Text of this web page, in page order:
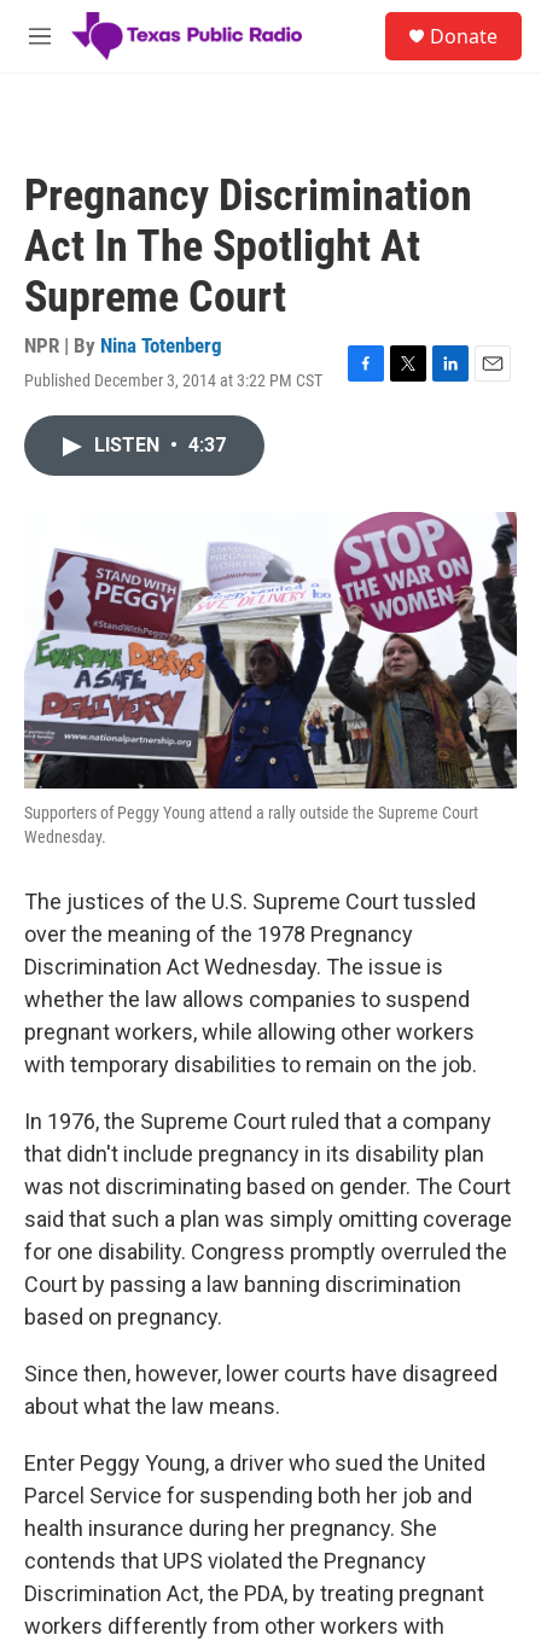
Skip to main content
M
Donate
Pregnancy Discrimination
Act In The Spotlight At
Supreme Court
NPR | By Nina Totenberg
Published December 3, 2014 at 3:22 PM CST
F
o
k
T
r
L
I
n
E
LISTEN • 4:37
Supporters of Peggy Young attend a rally outside the Supreme Court
Wednesday.
The justices of the U.S. Supreme Court tussled
over the meaning of the 1978 Pregnancy
Discrimination Act Wednesday. The issue is
whether the law allows companies to suspend
pregnant workers, while allowing other workers
with temporary disabilities to remain on the job.
In 1976, the Supreme Court ruled that a company
that didn't include pregnancy in its disability plan
was not discriminating based on gender. The Court
said that such a plan was simply omitting coverage
for one disability. Congress promptly overruled the
Court by passing a law banning discrimination
based on pregnancy.
Since then, however, lower courts have disagreed
about what the law means.
Enter Peggy Young, a driver who sued the United
Parcel Service for suspending both her job and
health insurance during her pregnancy. She
contends that UPS violated the Pregnancy
Discrimination Act, the PDA, by treating pregnant
workers differently from other workers with